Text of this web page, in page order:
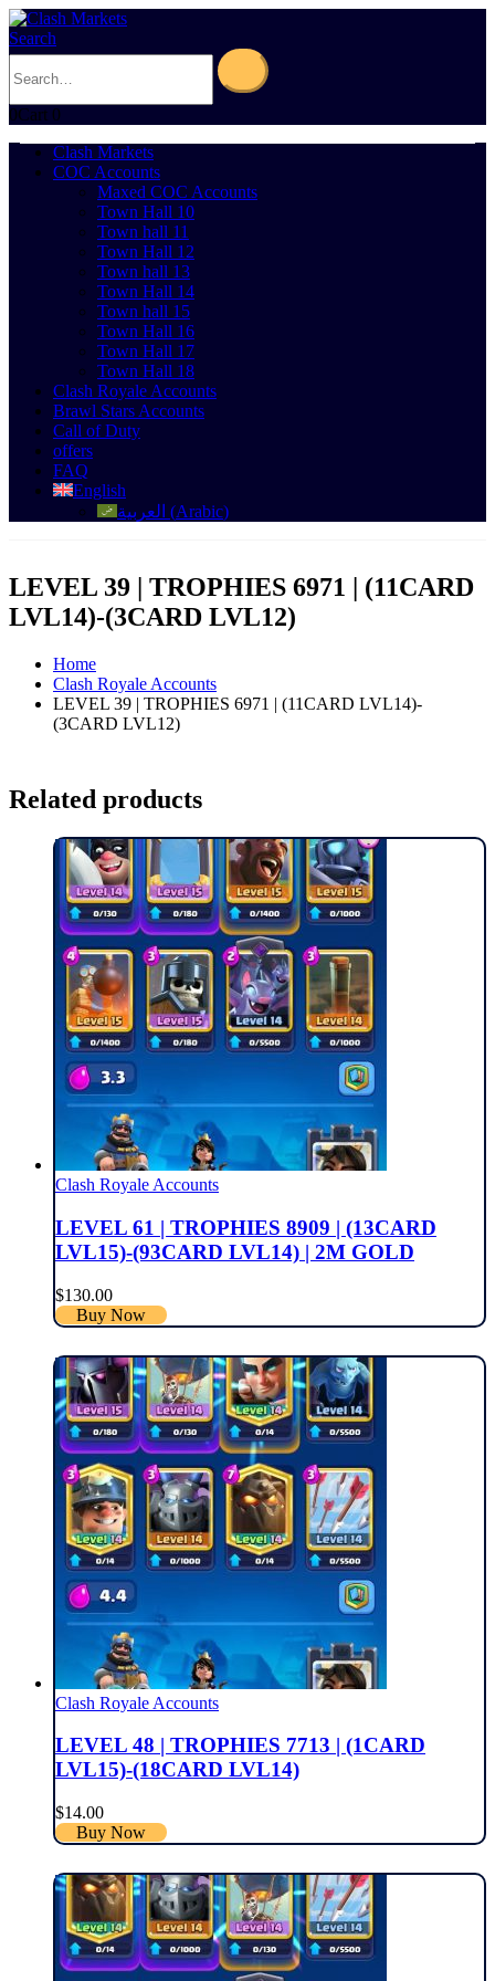
Search
0Cart 0
Clash Markets
COC Accounts
Maxed COC Accounts
Town Hall 10
Town hall 11
Town Hall 12
Town hall 13
Town Hall 14
Town hall 15
Town Hall 16
Town Hall 17
Town Hall 18
Clash Royale Accounts
Brawl Stars Accounts
Call of Duty
offers
FAQ
English
العربية (Arabic)
LEVEL 39 | TROPHIES 6971 | (11CARD
LVL14)-(3CARD LVL12)
Home
Clash Royale Accounts
LEVEL 39 | TROPHIES 6971 | (11CARD LVL14)-
(3CARD LVL12)
Related products
Clash Royale Accounts
LEVEL 61 | TROPHIES 8909 | (13CARD
LVL15)-(93CARD LVL14) | 2M GOLD
$130.00
Buy Now
Clash Royale Accounts
LEVEL 48 | TROPHIES 7713 | (1CARD
LVL15)-(18CARD LVL14)
$14.00
Buy Now